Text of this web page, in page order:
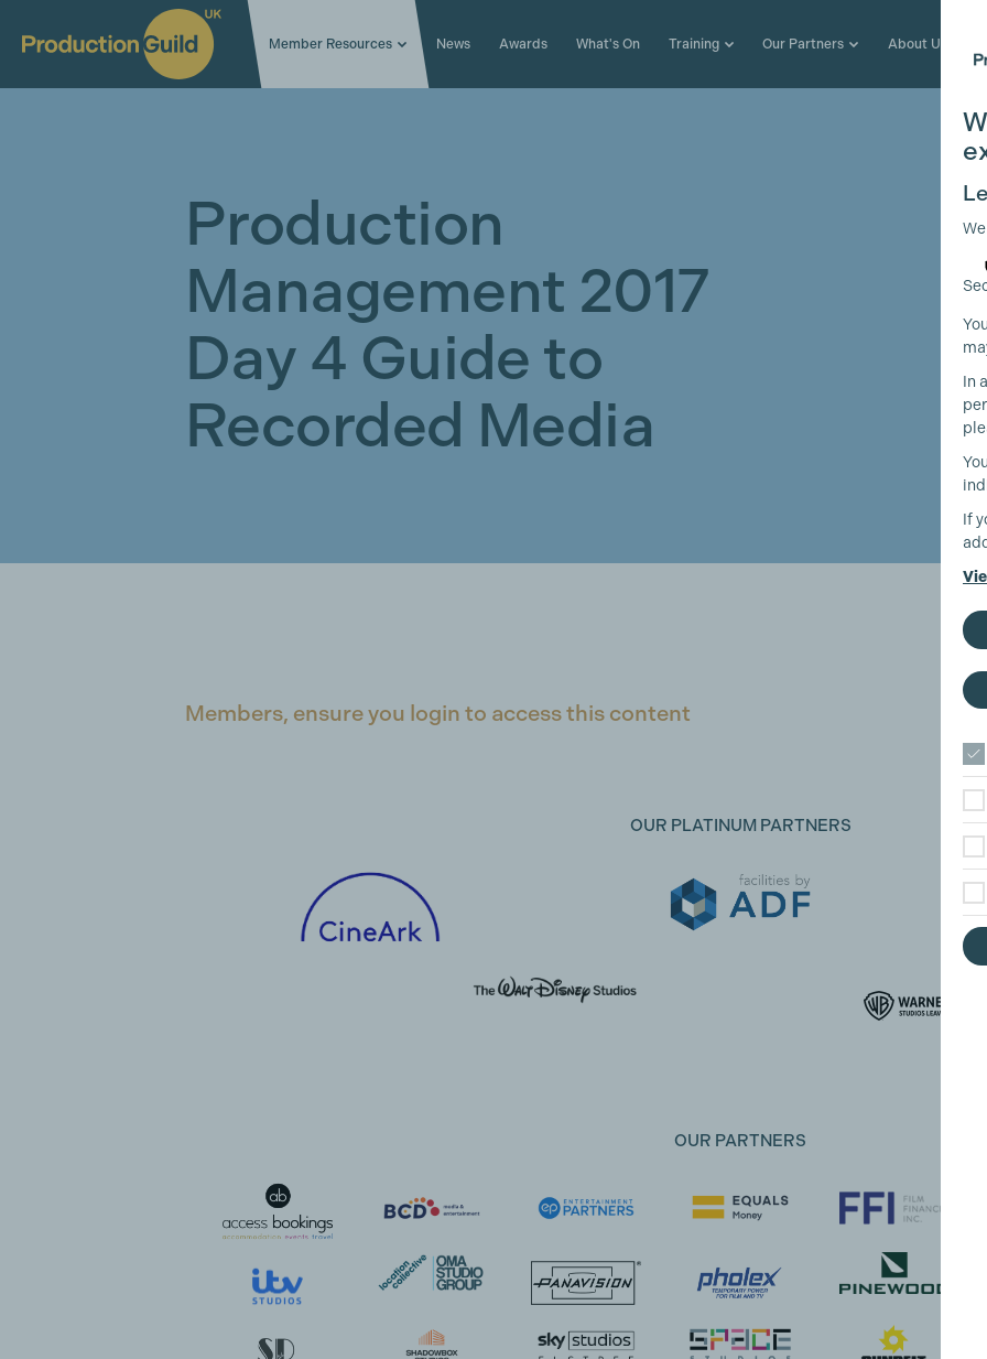
Member Resources News Awards What's On Training Our Partners About Us
Production
Management 2017
Day 4 Guide to
Recorded Media
Members, ensure you login to access this content
OUR PLATINUM PARTNERS
OUR PARTNERS
In
If